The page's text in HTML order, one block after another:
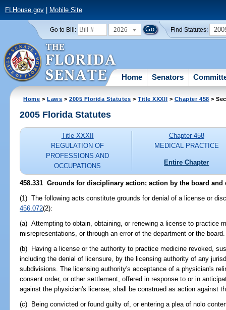
FLHouse.gov| Mobile Site
Go to Bill: 2026 Find Statutes:
Home Senators
Home >Laws >2005 Florida Statutes >Title XXXII > Chapter 458 >
2005 Florida Statutes
Title XXXII
REGULATION OF
PROFESSIONS AND
OCCUPATIONS
Chapter 458
MEDICAL PRACTICE
Entire Chapter
458.331 Grounds for disciplinary action; action by the board and
(1) The following acts constitute grounds for denial of a license or
456.072(2):
(a) Attempting to obtain, obtaining, or renewing a license to practice
misrepresentations, or through an error of the department or the board.
(b) Having a license or the authority to practice medicine revoked,
including the denial of licensure, by the licensing authority of any
subdivisions. The licensing authority's acceptance of a physician's
consent order, or other settlement, offered in response to or in
against the physician's license, shall be construed as action against
(c) Being convicted or found guilty of, or entering a plea of nolo